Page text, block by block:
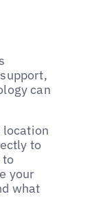
can
to
to
your
what